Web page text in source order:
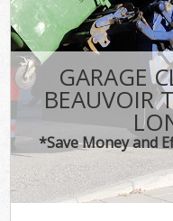
GARAGE
BEAUVOIR
*Save Money and